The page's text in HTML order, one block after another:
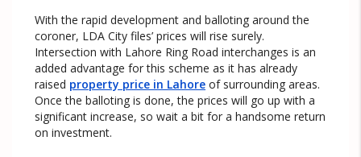
With the rapid development and balloting around the
coroner, LDA City files’ prices will rise surely.
Intersection with Lahore Ring Road interchanges is an
added advantage for this scheme as it has already
raised property price in Lahore of surrounding areas.
Once the balloting is done, the prices will go up with a
significant increase, so wait a bit for a handsome return
on investment.